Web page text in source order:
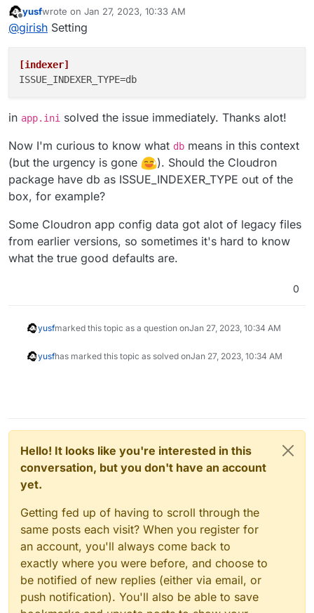
But I found https://github.com/go-
gitea/gitea/issues/17563
there?
Offline
yusfwrote on Jan 27, 2023, 10:33 AM
last edited by yusfJan 27, 2023, 10:37 AM
@girish Setting
[indexer]
ISSUE_INDEXER_TYPE
in app.ini solved the issue immediately. Thanks alot!
Now I'm curious to know what db means in this context
(but the urgency is gone
). Should the Cloudron
package have db as ISSUE_INDEXER_TYPE out of the
box, for example?
Some Cloudron app config data got alot of legacy files
from earlier versions, so sometimes it's hard to know
what the true good defaults are.
0
yusfmarked this topic as a question onJan 27, 2023, 10:34 AM
yusfhas marked this topic as solved onJan 27, 2023, 10:34 AM
Hello! It looks like you're interested in this
conversation, but you don't have an account
yet.
Getting fed up of having to scroll through the
same posts each visit? When you register for
an account, you'll always come back to
exactly where you were before, and choose to
be notified of new replies (either via email, or
push notification). You'll also be able to save